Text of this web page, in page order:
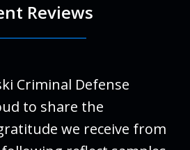
Reviews
Criminal Defense
to share the
we receive from